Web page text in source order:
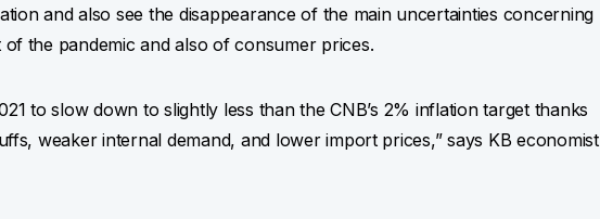
and also see the disappearance of the main uncertainties concerning
the pandemic and also of consumer prices.
to slow down to slightly less than the CNB’s 2% inflation target thanks
weaker internal demand, and lower import prices,” says KB economist